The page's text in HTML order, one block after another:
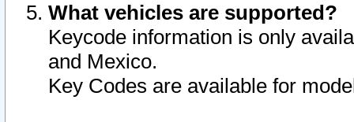
What vehicles are supported?
Keycode information is only
and Mexico.
Key Codes are available for